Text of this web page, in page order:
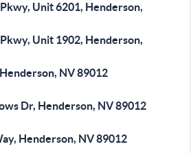
Unit 6201, Henderson,
Unit 1902, Henderson,
NV 89012
Dr, Henderson, NV 89012
Henderson, NV 89012